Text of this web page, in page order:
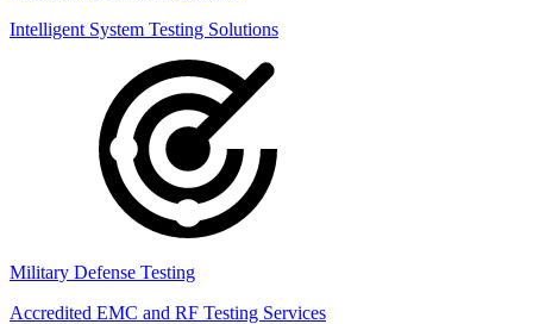
Intelligent System Testing Solutions
Military Defense Testing
Accredited EMC and RF Testing Services